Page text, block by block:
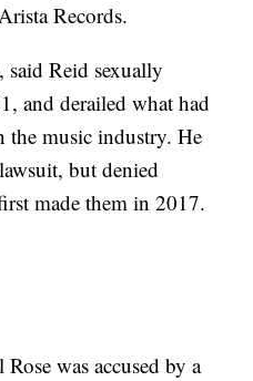
Records.
Reid sexually
and derailed what had
the music industry. He
but denied
made them in 2017.
was accused by a